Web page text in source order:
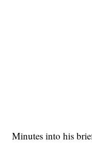
Minutes into his